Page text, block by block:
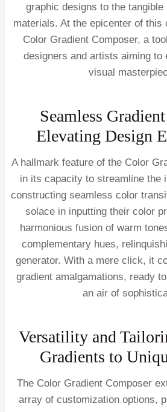
graphic designs to the tangible
materials. At the epicenter of this
Color Gradient Composer, a
designers and artists aiming to
visual
Seamless
Elevating Design
A hallmark feature of the Color
in its capacity to streamline the
constructing seamless color
solace in inputting their color
harmonious fusion of warm
complementary hues,
generator. With a mere click, it
gradient amalgamations, ready
an air of
Versatility and
Gradients to
The Color Gradient Composer
array of customization options,